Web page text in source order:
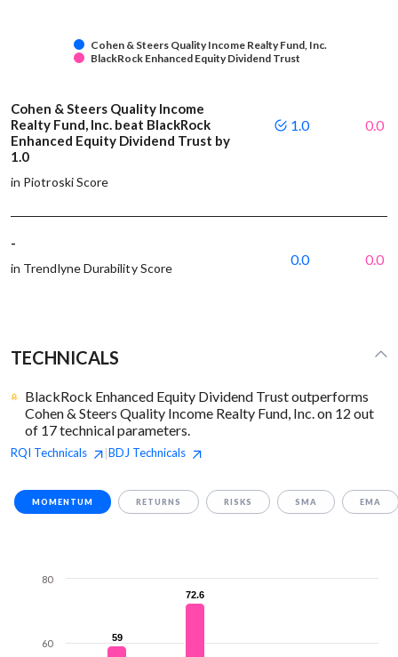
Cohen & Steers Quality Income Realty Fund, Inc.
BlackRock Enhanced Equity Dividend Trust
Cohen & Steers Quality Income
Realty Fund, Inc. beat BlackRock
Enhanced Equity Dividend Trust by
1.0
in Piotroski Score
1.0 0.0
-
in Trendlyne Durability Score
0.0 0.0
TECHNICALS
BlackRock Enhanced Equity Dividend Trust outperforms
Cohen & Steers Quality Income Realty Fund, Inc. on 12 out
of 17 technical parameters.
RQI Technicals |BDJ Technicals
MOMENTUM RETURNS RISKS SMA EMA
59
59
72.6
72.6
60
80